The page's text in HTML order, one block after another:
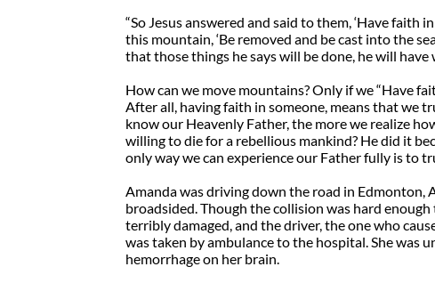
“So Jesus answered and said to them, ‘Have faith
this mountain, ‘Be removed and be cast into the
that those things he says will be done, he will
How can we move mountains? Only if we “Have
After all, having faith in someone, means that we
know our Heavenly Father, the more we realize
willing to die for a rebellious mankind? He did it
only way we can experience our Father fully is to
Amanda was driving down the road in Edmonton,
broadsided. Though the collision was hard
terribly damaged, and the driver, the one who
was taken by ambulance to the hospital. She was
hemorrhage on her brain.